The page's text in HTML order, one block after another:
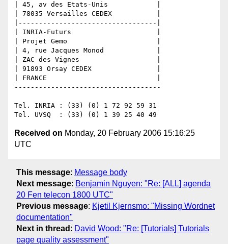
| 45, av des Etats-Unis            |
| 78035 Versailles CEDEX           |
|----------------------------------|
| INRIA-Futurs                     |
| Projet Gemo                      |
| 4, rue Jacques Monod             |
| ZAC des Vignes                   |
| 91893 Orsay CEDEX                |
| FRANCE                           |
------------------------------------
Tel. INRIA : (33) (0) 1 72 92 59 31
Received on Monday, 20 February 2006 15:16:25
UTC
This message: Message body
Next message: Benjamin Nguyen: "Re: [ALL] agenda
20 Fen telecon 1800 UTC"
Previous message: Kjetil Kjernsmo: "Missing Wordnet
documentation"
Next in thread : David Wood: "Re: [Tutorials] Tutorials
page quality assessment"